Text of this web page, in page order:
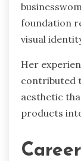
foundation
visual
Her
contributed
aesthetic
products